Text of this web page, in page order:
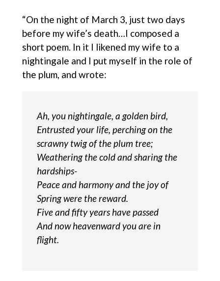
“On the night of March 3, just two days
before my wife’s death…I composed a
short poem. In it I likened my wife to a
nightingale and I put myself in the role of
the plum, and wrote:
Ah, you nightingale, a golden bird,
Entrusted your life, perching on the
scrawny twig of the plum tree;
Weathering the cold and sharing the
hardships-
Peace and harmony and the joy of
Spring were the reward.
Five and fifty years have passed
And now heavenward you are in
flight.